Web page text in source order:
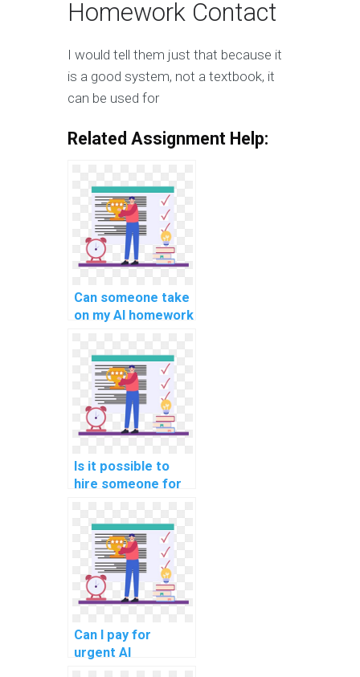
Homework Contact
I would tell them just that because it
is a good system, not a textbook, it
can be used for
Related Assignment Help:
Can someone take
on my AI homework
work?
Is it possible to
hire someone for
science
assignment?
Can I pay for
urgent AI